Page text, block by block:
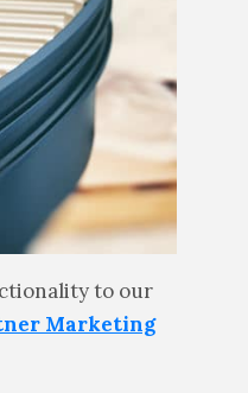
to our
Marketing